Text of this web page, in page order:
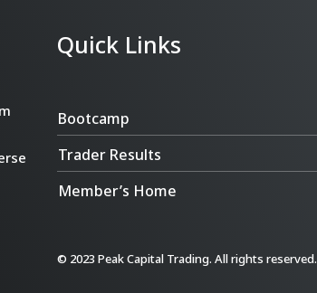
Quick Links
Bootcamp
Trader Results
Member’s Home
© 2023 Peak Capital Trading. All rights reserved.